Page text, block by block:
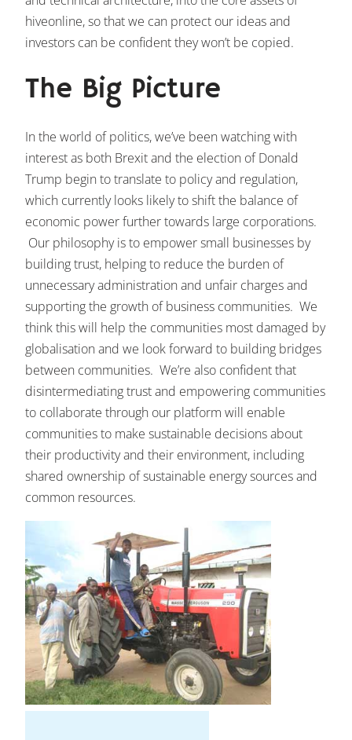
hiveonline, so that we can protect our ideas and
investors can be confident they won’t be copied.
The Big Picture
In the world of politics, we’ve been watching with
interest as both Brexit and the election of Donald
Trump begin to translate to policy and regulation,
which currently looks likely to shift the balance of
economic power further towards large corporations.
Our philosophy is to empower small businesses by
building trust, helping to reduce the burden of
unnecessary administration and unfair charges and
supporting the growth of business communities. We
think this will help the communities most damaged by
globalisation and we look forward to building bridges
between communities. We’re also confident that
disintermediating trust and empowering communities
to collaborate through our platform will enable
communities to make sustainable decisions about
their productivity and their environment, including
shared ownership of sustainable energy sources and
common resources.